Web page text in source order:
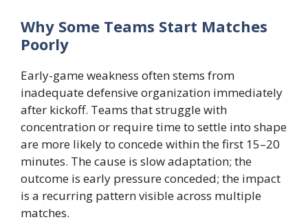
Why Some Teams Start Matches
Poorly
Early-game weakness often stems from
inadequate defensive organization immediately
after kickoff. Teams that struggle with
concentration or require time to settle into shape
are more likely to concede within the first 15–20
minutes. The cause is slow adaptation; the
outcome is early pressure conceded; the impact
is a recurring pattern visible across multiple
matches.